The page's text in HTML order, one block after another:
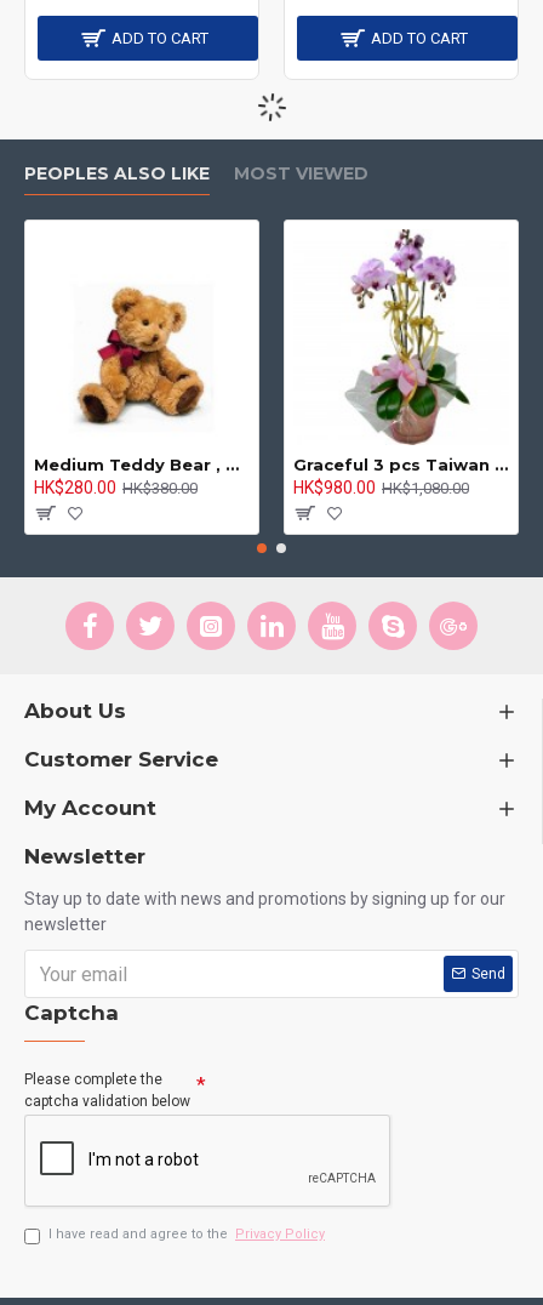
ADD TO CART ADD TO CART
PEOPLES ALSO LIKE MOST VIEWED
Medium Teddy Bear , 8 inches
HK$280.00 HK$380.00
Graceful 3 pcs Taiwan Pink Orchids Arrangement
HK$980.00 HK$1,080.00
About Us
Customer Service
My Account
Newsletter
Stay up to date with news and promotions by signing up for our
newsletter
Send
Captcha
Please complete the
captcha validation below
I have read and agree to the Privacy Policy